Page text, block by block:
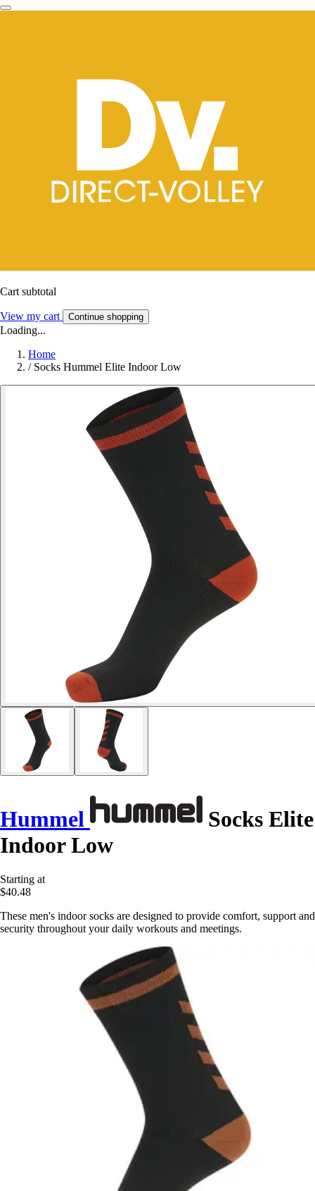
Cart subtotal
View my cart Continue shopping
Loading...
Home
/ Socks Hummel Elite Indoor Low
Hummel
Socks Elite
Indoor Low
Starting at
$40.48
These men's indoor socks are designed to provide comfort, support and
security throughout your daily workouts and meetings.